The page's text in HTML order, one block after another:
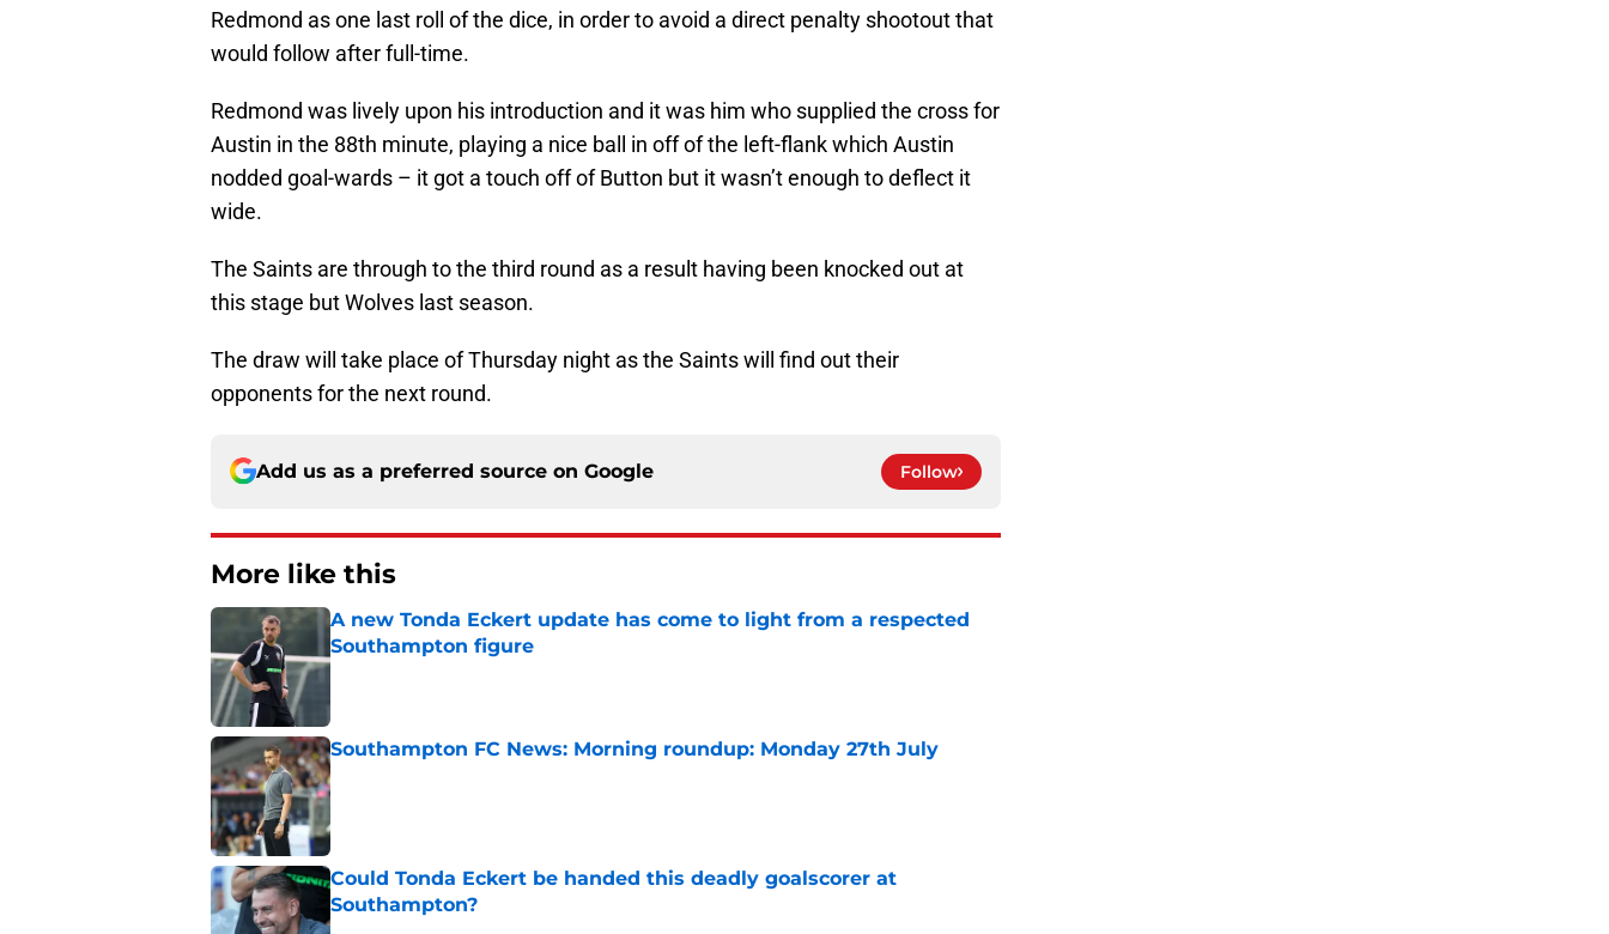
Redmond as one last roll of the dice, in order to avoid a direct penalty shootout that
would follow after full-time.
Redmond was lively upon his introduction and it was him who supplied the cross for
Austin in the 88th minute, playing a nice ball in off of the left-flank which Austin
nodded goal-wards – it got a touch off of Button but it wasn’t enough to deflect it
wide.
The Saints are through to the third round as a result having been knocked out at
this stage but Wolves last season.
The draw will take place of Thursday night as the Saints will find out their
opponents for the next round.
Add us as a preferred source on Google Follow
More like this
A new Tonda Eckert update has come to light from a respected
Southampton figure
Published by on Invalid Date
Southampton FC News: Morning roundup: Monday 27th July
Published by on Invalid Date
Could Tonda Eckert be handed this deadly goalscorer at
Southampton?
Published by on Invalid Date